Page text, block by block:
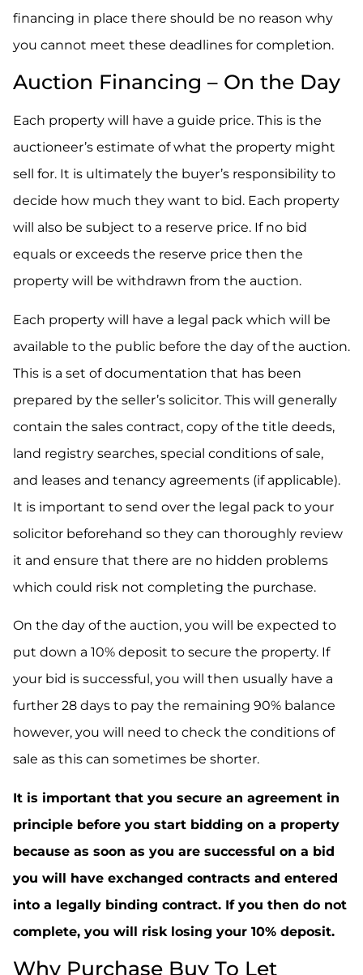
financing in place there should be no reason why
you cannot meet these deadlines for completion.
Auction Financing – On the Day
Each property will have a guide price. This is the
auctioneer’s estimate of what the property might
sell for. It is ultimately the buyer’s responsibility to
decide how much they want to bid. Each property
will also be subject to a reserve price. If no bid
equals or exceeds the reserve price then the
property will be withdrawn from the auction.
Each property will have a legal pack which will be
available to the public before the day of the auction.
This is a set of documentation that has been
prepared by the seller’s solicitor. This will generally
contain the sales contract, copy of the title deeds,
land registry searches, special conditions of sale,
and leases and tenancy agreements (if applicable).
It is important to send over the legal pack to your
solicitor beforehand so they can thoroughly review
it and ensure that there are no hidden problems
which could risk not completing the purchase.
On the day of the auction, you will be expected to
put down a 10% deposit to secure the property. If
your bid is successful, you will then usually have a
further 28 days to pay the remaining 90% balance
however, you will need to check the conditions of
sale as this can sometimes be shorter.
It is important that you secure an agreement in
principle before you start bidding on a property
because as soon as you are successful on a bid
you will have exchanged contracts and entered
into a legally binding contract. If you then do not
complete, you will risk losing your 10% deposit.
Why Purchase Buy To Let